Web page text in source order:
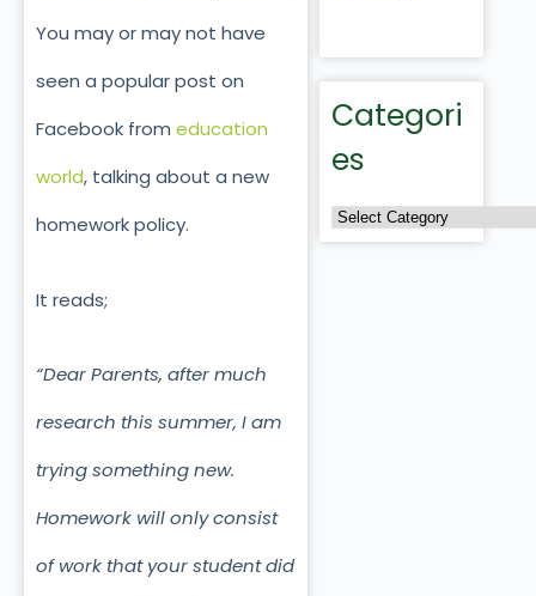
You may or may not have
seen a popular post on
Facebook from education
world, talking about a new
homework policy.
It reads;
“Dear Parents, after much
research this summer, I am
trying something new.
Homework will only consist
of work that your student did
Categori
es